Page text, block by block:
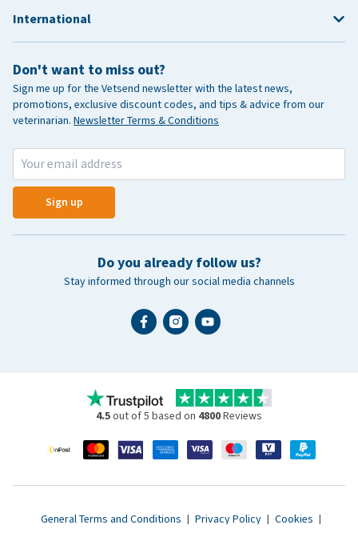
Don't want to miss out?
Sign me up for the Vetsend newsletter with the latest news,
promotions, exclusive discount codes, and tips & advice from our
veterinarian. Newsletter Terms & Conditions
Sign up
Do you already follow us?
Stay informed through our social media channels
International
4.5out of 5 based on 4800Reviews
General Terms and Conditions | Privacy Policy | Cookies |